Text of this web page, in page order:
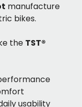
manufacture
bikes.
the TST®
usability